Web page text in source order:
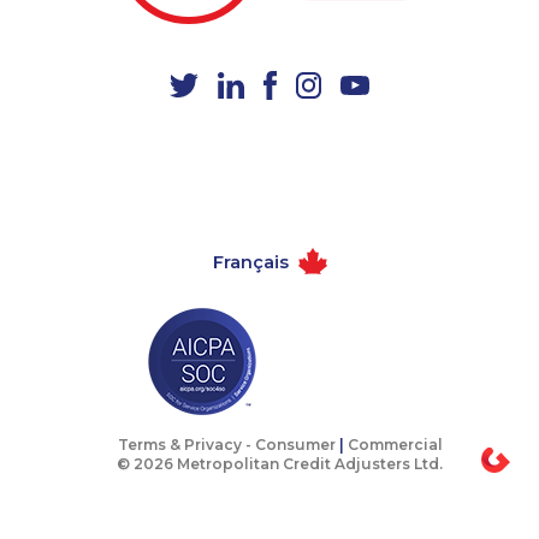
1-587-328-6620
1-438-289-3505
1-647-490-9025
1-587-543-0617
1-587-328-6505 1-902-482-9257
Français
Terms & Privacy - Consumer
Commercial
© 2026 Metropolitan Credit Adjusters Ltd.